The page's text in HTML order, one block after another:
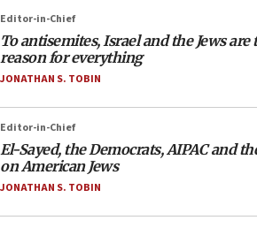
Editor-in-Chief
To antisemites, Israel and the Jews are
reason for everything
JONATHAN S. TOBIN
Editor-in-Chief
El-Sayed, the Democrats, AIPAC and
on American Jews
JONATHAN S. TOBIN